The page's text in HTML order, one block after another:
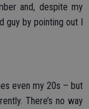
and, despite my
guy by pointing out I
even my 20s – but
There’s no way